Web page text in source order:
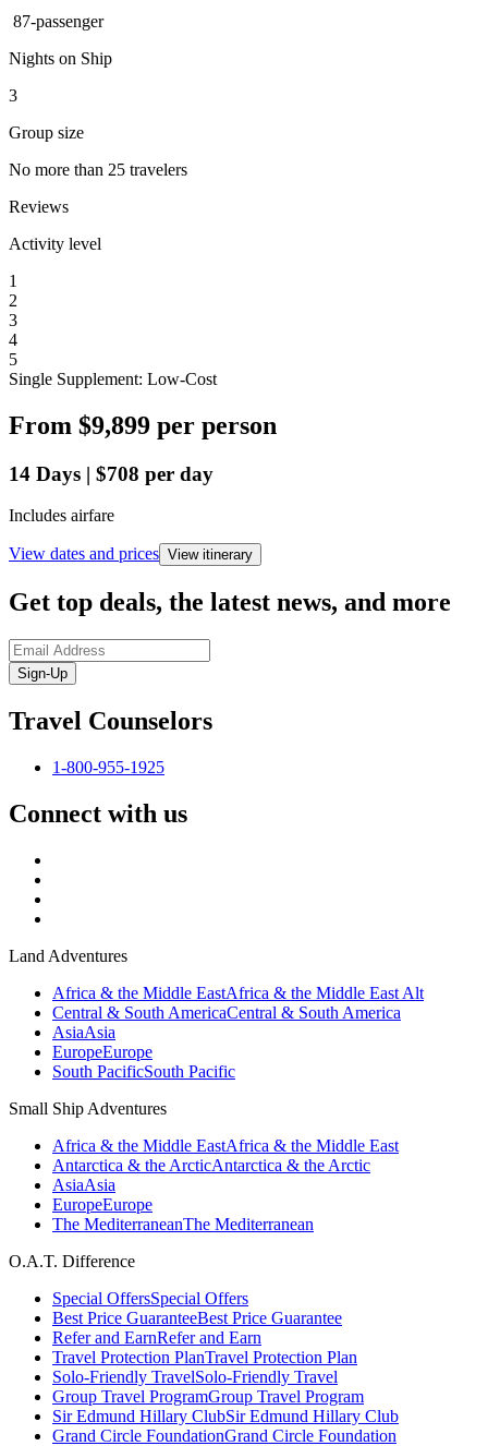
87-passenger
Nights on Ship
3
Group size
No more than 25 travelers
Reviews
Activity level
1
2
3
4
5
Single Supplement: Low-Cost
From $9,899 per person
14 Days | $708 per day
Includes airfare
View dates and prices View itinerary
Get top deals, the latest news, and more
Sign-Up
Travel Counselors
1-800-955-1925
Connect with us
Land Adventures
Africa & the Middle EastAfrica & the Middle East Alt
Central & South AmericaCentral & South America
AsiaAsia
EuropeEurope
South PacificSouth Pacific
Small Ship Adventures
Africa & the Middle EastAfrica & the Middle East
Antarctica & the ArcticAntarctica & the Arctic
AsiaAsia
EuropeEurope
The MediterraneanThe Mediterranean
O.A.T. Difference
Special OffersSpecial Offers
Best Price GuaranteeBest Price Guarantee
Refer and EarnRefer and Earn
Travel Protection PlanTravel Protection Plan
Solo-Friendly TravelSolo-Friendly Travel
Group Travel ProgramGroup Travel Program
Sir Edmund Hillary ClubSir Edmund Hillary Club
Grand Circle FoundationGrand Circle Foundation